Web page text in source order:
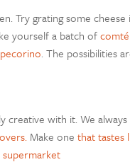
Try grating some cheese
yourself a batch of
. The possibilities
creative with it. We
Make one that tastes